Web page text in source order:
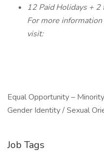
12 Paid Holidays +
For more
visit:
Equal Opportunity –
Gender Identity / Sexual
Job Tags